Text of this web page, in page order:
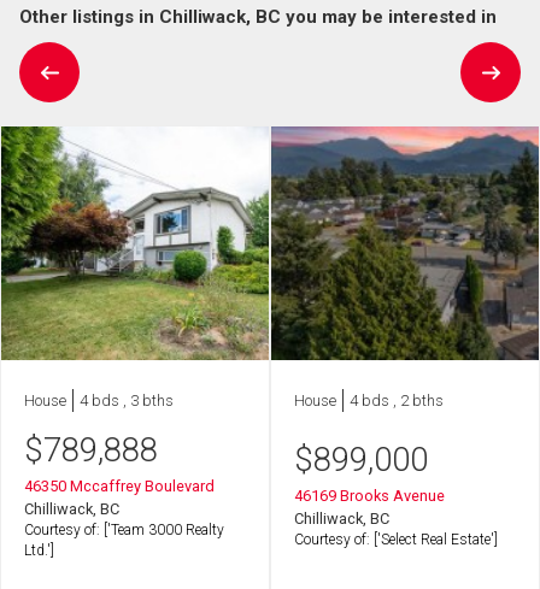
Other listings in Chilliwack, BC you may be interested in
House 4 bds , 3 bths
$789,888
46350 Mccaffrey Boulevard
Chilliwack, BC
Courtesy of: ['Team 3000 Realty
Ltd.']
House 4 bds , 2 bths
$899,000
46169 Brooks Avenue
Chilliwack, BC
Courtesy of: ['Select Real Estate']